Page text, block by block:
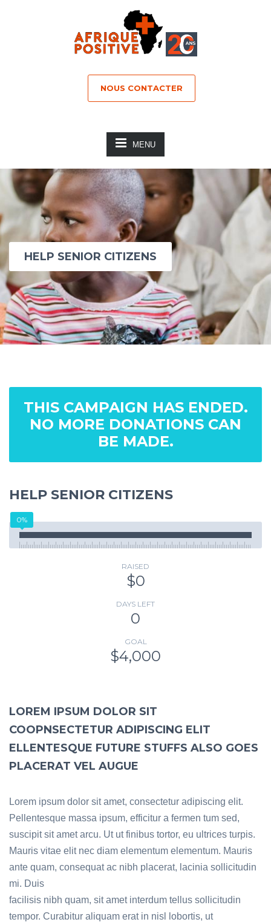
NOUS CONTACTER
MENU
HELP SENIOR CITIZENS
THIS CAMPAIGN HAS ENDED.
NO MORE DONATIONS CAN
BE MADE.
HELP SENIOR CITIZENS
0%
RAISED
$0
DAYS LEFT
0
GOAL
$4,000
LOREM IPSUM DOLOR SIT
COOPNSECTETUR ADIPISCING ELIT
ELLENTESQUE FUTURE STUFFS ALSO GOES
PLACERAT VEL AUGUE
Lorem ipsum dolor sit amet, consectetur adipiscing elit.
Pellentesque massa ipsum, efficitur a fermen tum sed,
suscipit sit amet arcu. Ut ut finibus tortor, eu ultrices turpis.
Mauris vitae elit nec diam elementum elementum. Mauris
ante quam, consequat ac nibh placerat, lacinia sollicitudin
mi. Duis
facilisis nibh quam, sit amet interdum tellus sollicitudin
tempor. Curabitur aliquam erat in nisl lobortis, ut